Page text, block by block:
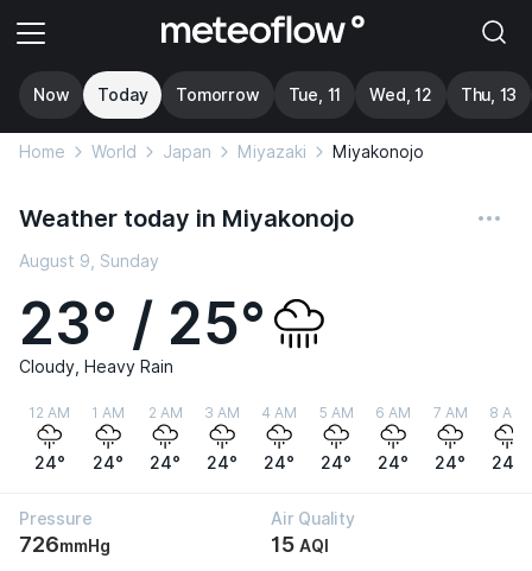
Now Today Tomorrow Tue, 11 Wed, 12 Thu, 13
Home World Japan Miyazaki Miyakonojo
Weather today in Miyakonojo
August 9, Sunday
23° / 25°
Cloudy, Heavy Rain
12 AM
24°
1 AM
24°
2 AM
24°
3 AM
24°
4 AM
24°
5 AM
24°
6 AM
24°
7 AM
24°
8 AM
24°
Pressure
726mmHg
Air Quality
15 AQI